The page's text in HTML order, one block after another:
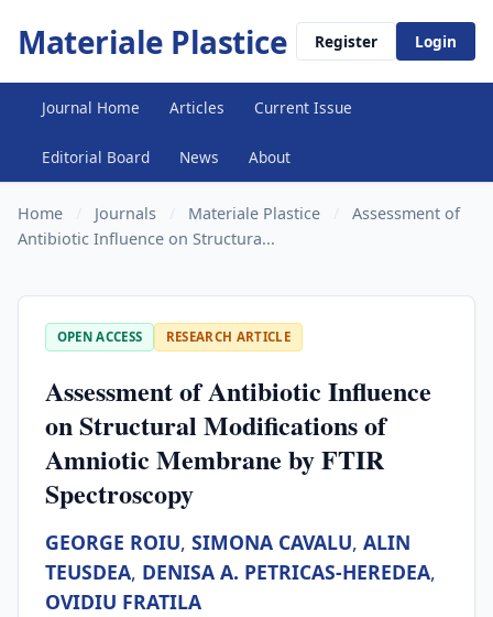
Materiale Plastice Register Login
Journal Home Articles Current Issue
Editorial Board News About
Home Journals Materiale Plastice
Assessment of
Antibiotic Influence on Structura...
OPEN ACCESS RESEARCH ARTICLE
Assessment of Antibiotic Influence
on Structural Modifications of
Amniotic Membrane by FTIR
Spectroscopy
GEORGE ROIU, SIMONA CAVALU, ALIN
TEUSDEA, DENISA A. PETRICAS-HEREDEA,
OVIDIU FRATILA